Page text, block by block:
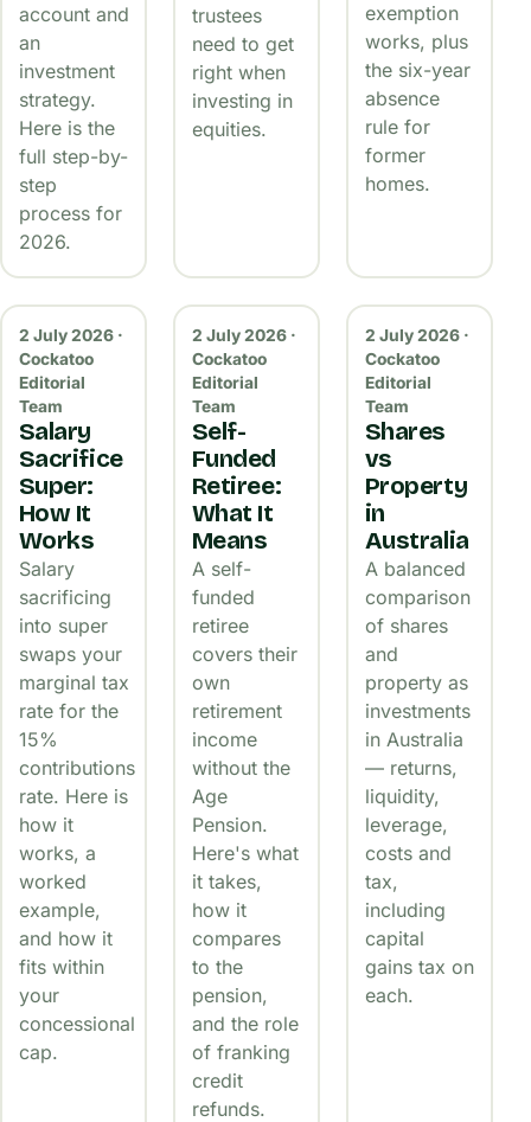
account and
an
investment
strategy.
Here is the
full step-by-
step
process for
2026.
trustees
need to get
right when
investing in
equities.
exemption
works, plus
the six-year
absence
rule for
former
homes.
2 July 2026 ·
Cockatoo
Editorial
Team
Salary
Sacrifice
Super:
How It
Works
Salary
sacrificing
into super
swaps your
marginal tax
rate for the
15%
contributions
rate. Here is
how it
works, a
worked
example,
and how it
fits within
your
concessional
cap.
2 July 2026 ·
Cockatoo
Editorial
Team
Self-
Funded
Retiree:
What It
Means
A self-
funded
retiree
covers their
own
retirement
income
without the
Age
Pension.
Here's what
it takes,
how it
compares
to the
pension,
and the role
of franking
credit
refunds.
2 July 2026 ·
Cockatoo
Editorial
Team
Shares
vs
Property
in
Australia
A balanced
comparison
of shares
and
property as
investments
in Australia
— returns,
liquidity,
leverage,
costs and
tax,
including
capital
gains tax on
each.